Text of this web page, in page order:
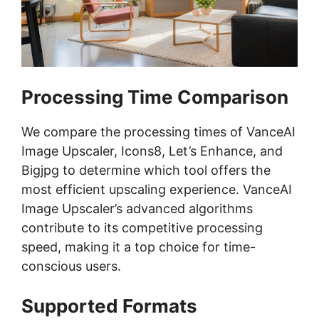
Processing Time Comparison
We compare the processing times of VanceAI
Image Upscaler, Icons8, Let’s Enhance, and
Bigjpg to determine which tool offers the
most efficient upscaling experience. VanceAI
Image Upscaler’s advanced algorithms
contribute to its competitive processing
speed, making it a top choice for time-
conscious users.
Supported Formats